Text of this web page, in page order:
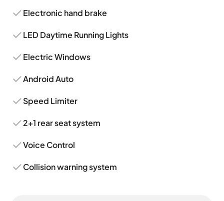
Electronic hand brake
LED Daytime Running Lights
Electric Windows
Android Auto
Speed Limiter
2+1 rear seat system
Voice Control
Collision warning system